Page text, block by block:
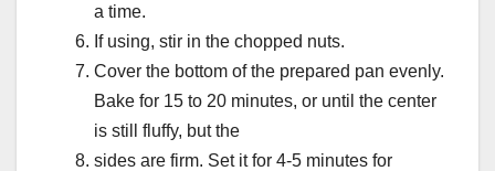
a time.
If using, stir in the chopped nuts.
Cover the bottom of the prepared pan evenly.
Bake for 15 to 20 minutes, or until the center
is still fluffy, but the
sides are firm. Set it for 4-5 minutes for